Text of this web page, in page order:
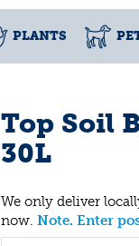
PLANTS
Top Soil
30L
We only deliver
now. Note. Enter